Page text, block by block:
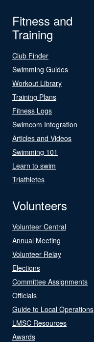
Fitness and
Training
Club Finder
Swimming Guides
Workout Library
Training Plans
Fitness Logs
Swimcom Integration
Articles and Videos
Swimming 101
Learn to swim
Triathletes
Volunteers
Volunteer Central
Annual Meeting
Volunteer Relay
Elections
Committee Assignments
Officials
Guide to Local Operations
LMSC Resources
Awards